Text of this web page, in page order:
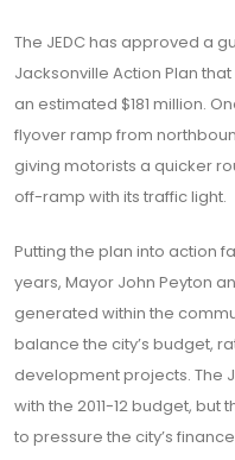
The JEDC has approved a
Jacksonville Action Plan
an estimated $181 million.
flyover ramp from
giving motorists a quicker
off-ramp with its traffic light.
Putting the plan into action
years, Mayor John Peyton
generated within the
balance the city’s budget,
development projects. The
with the 2011-12 budget,
to pressure the city’s